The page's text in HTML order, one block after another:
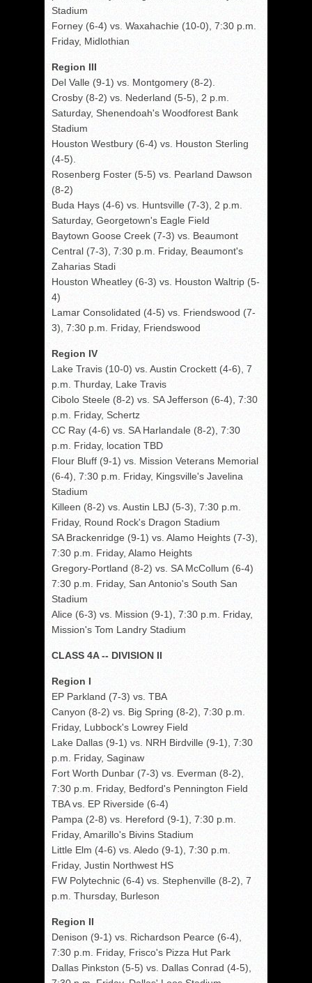
Stadium
Forney (6-4) vs. Waxahachie (10-0), 7:30 p.m.
Friday, Midlothian
Region III
Del Valle (9-1) vs. Montgomery (8-2).
Crosby (8-2) vs. Nederland (5-5), 2 p.m.
Saturday, Shenendoah's Woodforest Bank
Stadium
Houston Westbury (6-4) vs. Houston Sterling
(4-5).
Rosenberg Foster (5-5) vs. Pearland Dawson
(8-2)
Buda Hays (4-6) vs. Huntsville (7-3), 2 p.m.
Saturday, Georgetown's Eagle Field
Baytown Goose Creek (7-3) vs. Beaumont
Central (7-3), 7:30 p.m. Friday, Beaumont's
Zaharias Stadi
Houston Wheatley (6-3) vs. Houston Waltrip (5-
4)
Lamar Consolidated (4-5) vs. Friendswood (7-
3), 7:30 p.m. Friday, Friendswood
Region IV
Lake Travis (10-0) vs. Austin Crockett (4-6), 7
p.m. Thurday, Lake Travis
Cibolo Steele (8-2) vs. SA Jefferson (6-4), 7:30
p.m. Friday, Schertz
CC Ray (4-6) vs. SA Harlandale (8-2), 7:30
p.m. Friday, location TBD
Flour Bluff (9-1) vs. Mission Veterans Memorial
(6-4), 7:30 p.m. Friday, Kingsville's Javelina
Stadium
Killeen (8-2) vs. Austin LBJ (5-3), 7:30 p.m.
Friday, Round Rock's Dragon Stadium
SA Brackenridge (9-1) vs. Alamo Heights (7-3),
7:30 p.m. Friday, Alamo Heights
Gregory-Portland (8-2) vs. SA McCollum (6-4)
7:30 p.m. Friday, San Antonio's South San
Stadium
Alice (6-3) vs. Mission (9-1), 7:30 p.m. Friday,
Mission's Tom Landry Stadium
CLASS 4A -- DIVISION II
Region I
EP Parkland (7-3) vs. TBA
Canyon (8-2) vs. Big Spring (8-2), 7:30 p.m.
Friday, Lubbock's Lowrey Field
Lake Dallas (9-1) vs. NRH Birdville (9-1), 7:30
p.m. Friday, Saginaw
Fort Worth Dunbar (7-3) vs. Everman (8-2),
7:30 p.m. Friday, Bedford's Pennington Field
TBA vs. EP Riverside (6-4)
Pampa (2-8) vs. Hereford (9-1), 7:30 p.m.
Friday, Amarillo's Bivins Stadium
Little Elm (4-6) vs. Aledo (9-1), 7:30 p.m.
Friday, Justin Northwest HS
FW Polytechnic (6-4) vs. Stephenville (8-2), 7
p.m. Thursday, Burleson
Region II
Denison (9-1) vs. Richardson Pearce (6-4),
7:30 p.m. Friday, Frisco's Pizza Hut Park
Dallas Pinkston (5-5) vs. Dallas Conrad (4-5),